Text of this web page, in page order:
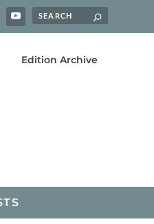
Edition Archive